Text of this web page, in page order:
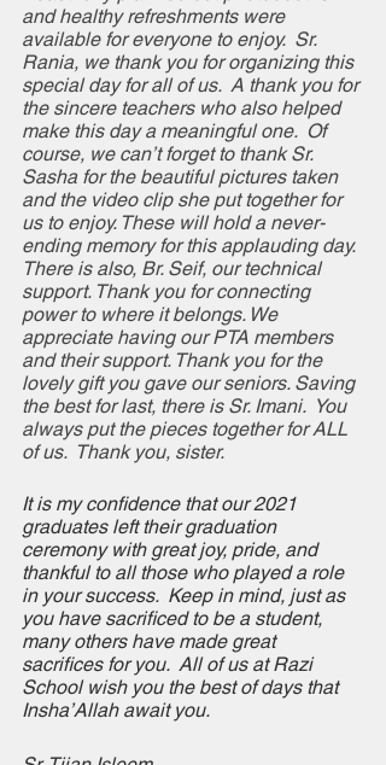
and healthy refreshments were
available for everyone to enjoy.  Sr.
Rania, we thank you for organizing this
special day for all of us.  A thank you for
the sincere teachers who also helped
make this day a meaningful one.  Of
course, we can’t forget to thank Sr.
Sasha for the beautiful pictures taken
and the video clip she put together for
us to enjoy. These will hold a never-
ending memory for this applauding day.
There is also, Br. Seif, our technical
support. Thank you for connecting
power to where it belongs. We
appreciate having our PTA members
and their support. Thank you for the
lovely gift you gave our seniors. Saving
the best for last, there is Sr. Imani.  You
always put the pieces together for ALL
of us.  Thank you, sister.
It is my confidence that our 2021
graduates left their graduation
ceremony with great joy, pride, and
thankful to all those who played a role
in your success.  Keep in mind, just as
you have sacrificed to be a student,
many others have made great
sacrifices for you.  All of us at Razi
School wish you the best of days that
Insha’Allah await you.